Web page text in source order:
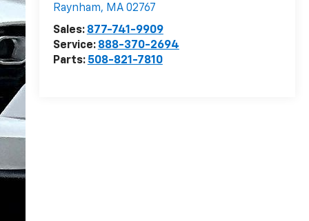
Raynham, MA 02767
Sales: 877-741-9909
Service: 888-370-2694
Parts: 508-821-7810